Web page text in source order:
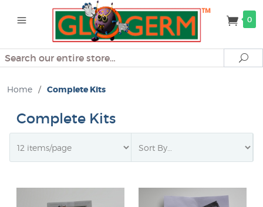
0
Search
Home / Complete Kits
Complete Kits